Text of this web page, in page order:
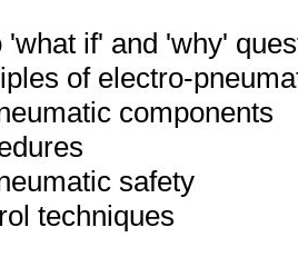
'what if' and 'why'
of electro-
components
safety
techniques